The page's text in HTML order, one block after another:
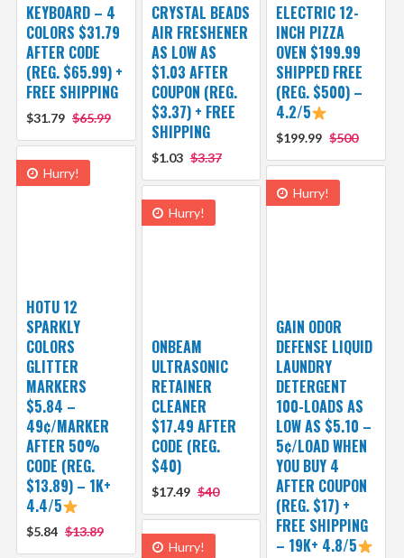
KEYBOARD – 4
COLORS $31.79
AFTER CODE
(REG. $65.99) +
FREE SHIPPING
$31.79 $65.99
CRYSTAL BEADS
AIR FRESHENER
AS LOW AS
$1.03 AFTER
COUPON (REG.
$3.37) + FREE
SHIPPING
$1.03 $3.37
ELECTRIC 12-
INCH PIZZA
OVEN $199.99
SHIPPED FREE
(REG. $500) –
4.2/5
$199.99 $500
Hurry!
HOTU 12
SPARKLY
COLORS
GLITTER
MARKERS
$5.84 –
49¢/MARKER
AFTER 50%
CODE (REG.
$13.89) – 1K+
4.4/5
$5.84 $13.89
Hurry!
GAIN ODOR
DEFENSE LIQUID
LAUNDRY
DETERGENT
100-LOADS AS
LOW AS $5.10 –
5¢/LOAD WHEN
YOU BUY 4
AFTER COUPON
(REG. $17) +
FREE SHIPPING
– 19K+ 4.8/5
Hurry!
ONBEAM
ULTRASONIC
RETAINER
CLEANER
$17.49 AFTER
CODE (REG.
$40)
$17.49 $40
Hurry!